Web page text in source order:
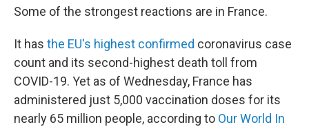
Some of the strongest reactions are in France.
It has the EU's highest confirmed coronavirus case
count and its second-highest death toll from
COVID-19. Yet as of Wednesday, France has
administered just 5,000 vaccination doses for its
nearly 65 million people, according to Our World In